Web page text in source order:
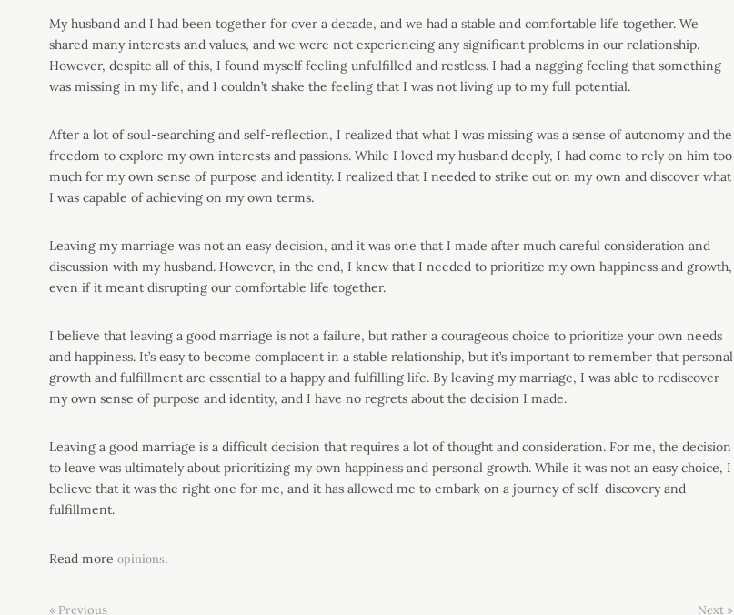
My husband and I had been together for over a decade, and we had a stable and comfortable life together. We
shared many interests and values, and we were not experiencing any significant problems in our relationship.
However, despite all of this, I found myself feeling unfulfilled and restless. I had a nagging feeling that something
was missing in my life, and I couldn’t shake the feeling that I was not living up to my full potential.
After a lot of soul-searching and self-reflection, I realized that what I was missing was a sense of autonomy and the
freedom to explore my own interests and passions. While I loved my husband deeply, I had come to rely on him too
much for my own sense of purpose and identity. I realized that I needed to strike out on my own and discover what
I was capable of achieving on my own terms.
Leaving my marriage was not an easy decision, and it was one that I made after much careful consideration and
discussion with my husband. However, in the end, I knew that I needed to prioritize my own happiness and growth,
even if it meant disrupting our comfortable life together.
I believe that leaving a good marriage is not a failure, but rather a courageous choice to prioritize your own needs
and happiness. It’s easy to become complacent in a stable relationship, but it’s important to remember that personal
growth and fulfillment are essential to a happy and fulfilling life. By leaving my marriage, I was able to rediscover
my own sense of purpose and identity, and I have no regrets about the decision I made.
Leaving a good marriage is a difficult decision that requires a lot of thought and consideration. For me, the decision
to leave was ultimately about prioritizing my own happiness and personal growth. While it was not an easy choice, I
believe that it was the right one for me, and it has allowed me to embark on a journey of self-discovery and
fulfillment.
Read more opinions.
« Previous Next »